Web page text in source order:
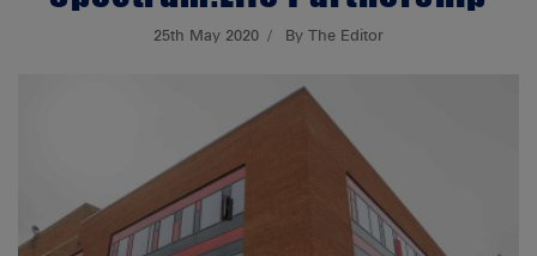
25th May 2020 By The Editor